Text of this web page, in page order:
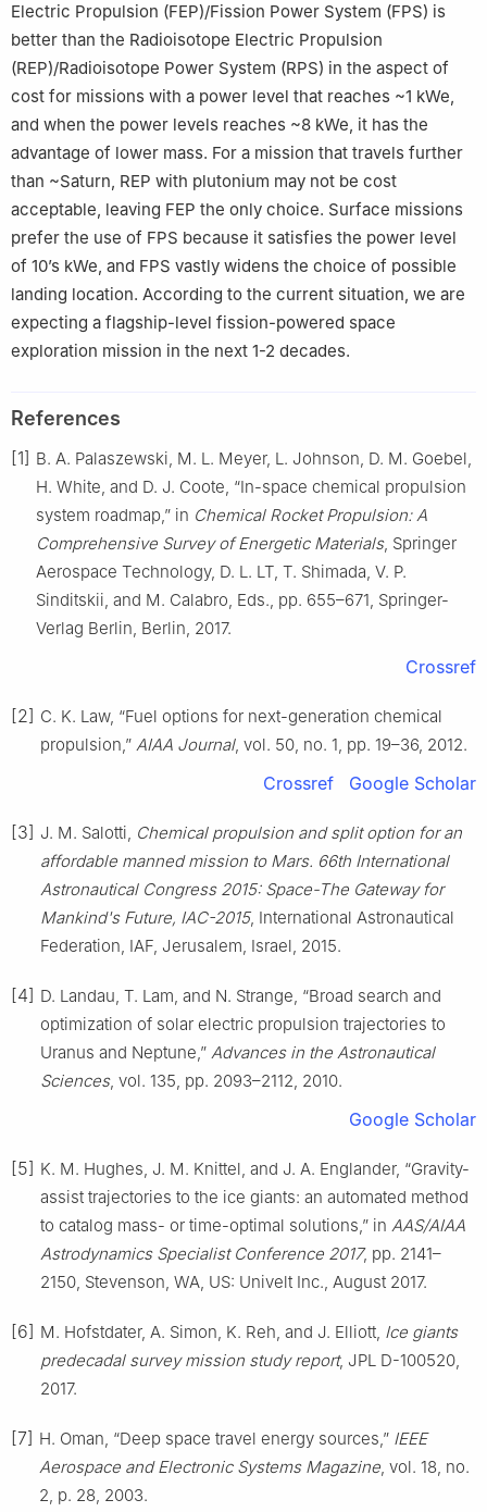
Electric Propulsion (FEP)/Fission Power System (FPS) is
better than the Radioisotope Electric Propulsion
(REP)/Radioisotope Power System (RPS) in the aspect of
cost for missions with a power level that reaches ~1 kWe,
and when the power levels reaches ~8 kWe, it has the
advantage of lower mass. For a mission that travels further
than ~Saturn, REP with plutonium may not be cost
acceptable, leaving FEP the only choice. Surface missions
prefer the use of FPS because it satisfies the power level
of 10’s kWe, and FPS vastly widens the choice of possible
landing location. According to the current situation, we are
expecting a flagship-level fission-powered space
exploration mission in the next 1-2 decades.
References
[1] B. A. Palaszewski, M. L. Meyer, L. Johnson, D. M. Goebel,
H. White, and D. J. Coote, “In-space chemical propulsion
system roadmap,” in Chemical Rocket Propulsion: A
Comprehensive Survey of Energetic Materials, Springer
Aerospace Technology, D. L. LT, T. Shimada, V. P.
Sinditskii, and M. Calabro, Eds., pp. 655–671, Springer-
Verlag Berlin, Berlin, 2017.
Crossref
[2] C. K. Law, “Fuel options for next-generation chemical
propulsion,” AIAA Journal, vol. 50, no. 1, pp. 19–36, 2012.
Crossref Google Scholar
[3] J. M. Salotti, Chemical propulsion and split option for an
affordable manned mission to Mars. 66th International
Astronautical Congress 2015: Space-The Gateway for
Mankind's Future, IAC-2015, International Astronautical
Federation, IAF, Jerusalem, Israel, 2015.
[4] D. Landau, T. Lam, and N. Strange, “Broad search and
optimization of solar electric propulsion trajectories to
Uranus and Neptune,” Advances in the Astronautical
Sciences, vol. 135, pp. 2093–2112, 2010.
Google Scholar
[5] K. M. Hughes, J. M. Knittel, and J. A. Englander, “Gravity-
assist trajectories to the ice giants: an automated method
to catalog mass- or time-optimal solutions,” in AAS/AIAA
Astrodynamics Specialist Conference 2017, pp. 2141–
2150, Stevenson, WA, US: Univelt Inc., August 2017.
[6] M. Hofstdater, A. Simon, K. Reh, and J. Elliott, Ice giants
predecadal survey mission study report, JPL D-100520,
2017.
[7] H. Oman, “Deep space travel energy sources,” IEEE
Aerospace and Electronic Systems Magazine, vol. 18, no.
2, p. 28, 2003.